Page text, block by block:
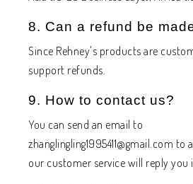
8. Can a refund be
Since Rehney's products are
support refunds.
9. How to contact us?
You can send an email to
zhanglingling1995411@gmail.com to
our customer service will reply you